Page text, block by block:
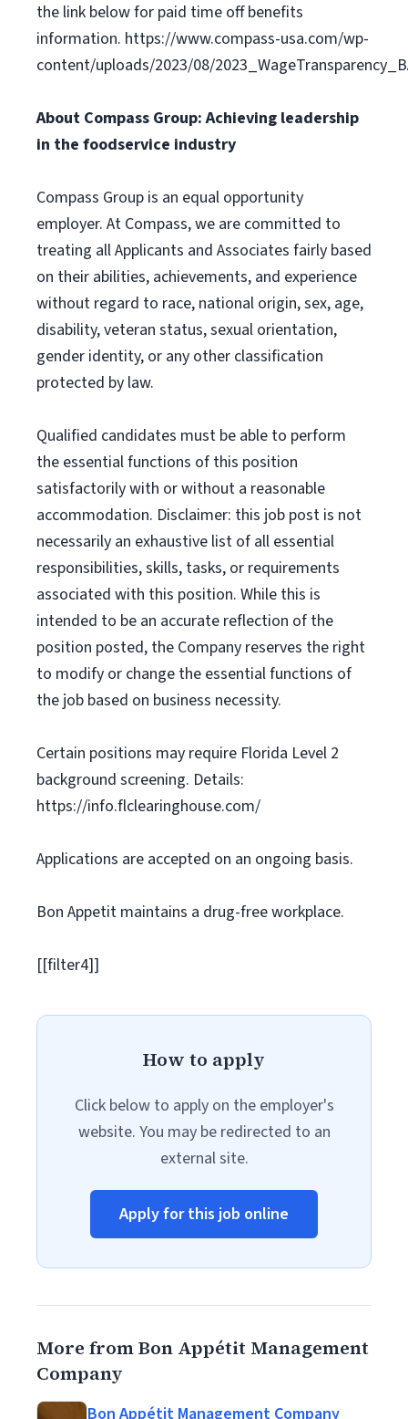
the link below for paid time off benefits
information. https://www.compass-usa.com/wp-
content/uploads/2023/08/
About Compass Group: Achieving leadership
in the foodservice industry
Compass Group is an equal opportunity
employer. At Compass, we are committed to
treating all Applicants and Associates fairly based
on their abilities, achievements, and experience
without regard to race, national origin, sex, age,
disability, veteran status, sexual orientation,
gender identity, or any other classification
protected by law.
Qualified candidates must be able to perform
the essential functions of this position
satisfactorily with or without a reasonable
accommodation. Disclaimer: this job post is not
necessarily an exhaustive list of all essential
responsibilities, skills, tasks, or requirements
associated with this position. While this is
intended to be an accurate reflection of the
position posted, the Company reserves the right
to modify or change the essential functions of
the job based on business necessity.
Certain positions may require Florida Level 2
background screening. Details:
https://info.flclearinghouse.com/
Applications are accepted on an ongoing basis.
Bon Appetit maintains a drug-free workplace.
[[filter4]]
How to apply
Click below to apply on the employer's
website. You may be redirected to an
external site.
Apply for this job online
More from Bon Appétit Management
Company
Bon Appétit Management Company